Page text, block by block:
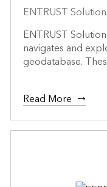
ENTRUST
ENTRUST
navigates and
geodatabase.
Read More